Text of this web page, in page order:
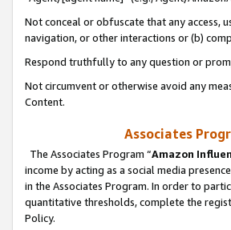
Not conceal or obfuscate that any access,
navigation, or other interactions or (b)
Respond truthfully to any question or
Not circumvent or otherwise avoid any
Content.
Associates
The Associates Program “Amazon
income by acting as a social media
in the Associates Program. In order to
quantitative thresholds, complete the
Policy.